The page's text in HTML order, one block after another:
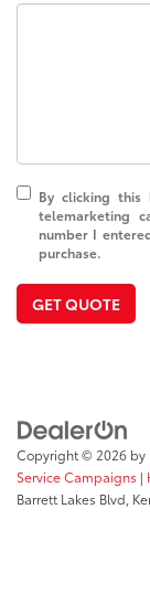
By clicking this
telemarketing
number I
purchase.
GET QUOTE
Copyright © 2026 by
Service Campaigns |
Barrett Lakes Blvd,